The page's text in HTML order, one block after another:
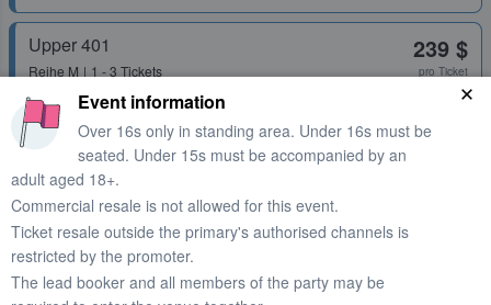
Upper 401
Reihe M 1 - 3 Tickets
239 $
pro Ticket
Upper 410
ReiheP 1 - 4 Tickets
Upper 422
ReiheL 2 Tickets
Event information
Over 16s only in standing area. Under 16s must be
seated. Under 15s must be accompanied by an
adult aged 18+.
Commercial resale is not allowed for this event.
Ticket resale outside the primary's authorised channels is
restricted by the promoter.
The lead booker and all members of the party may be